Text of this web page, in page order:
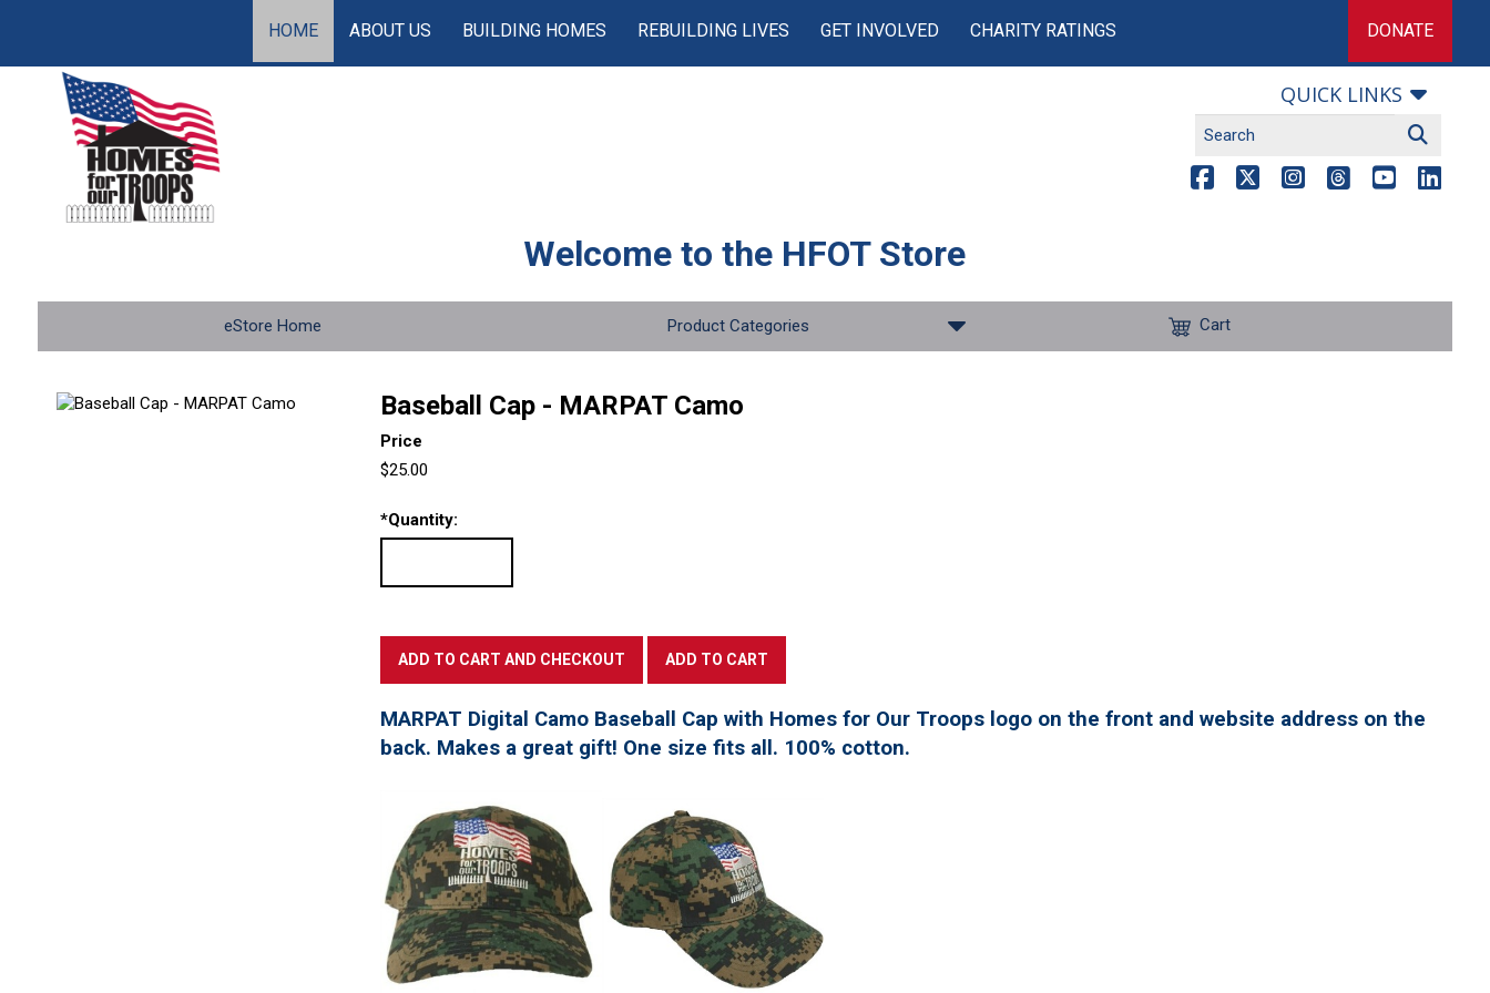
HOME ABOUT US BUILDING HOMES REBUILDING LIVES GET INVOLVED CHARITY RATINGS DONATE
QUICK LINKS
Welcome to the HFOT Store
eStore Home Product Categories Cart
Baseball Cap - MARPAT Camo
Price
$25.00
*Quantity:
MARPAT Digital Camo Baseball Cap with Homes for Our Troops logo on the front and website address on the
back. Makes a great gift! One size fits all. 100% cotton.